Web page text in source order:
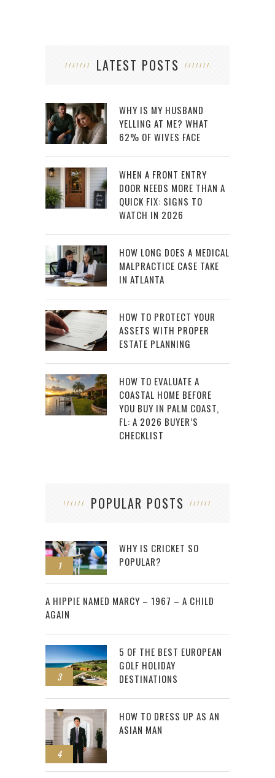
LATEST POSTS
WHY IS MY HUSBAND
YELLING AT ME? WHAT
62% OF WIVES FACE
WHEN A FRONT ENTRY
DOOR NEEDS MORE THAN A
QUICK FIX: SIGNS TO
WATCH IN 2026
HOW LONG DOES A MEDICAL
MALPRACTICE CASE TAKE
IN ATLANTA
HOW TO PROTECT YOUR
ASSETS WITH PROPER
ESTATE PLANNING
HOW TO EVALUATE A
COASTAL HOME BEFORE
YOU BUY IN PALM COAST,
FL: A 2026 BUYER’S
CHECKLIST
POPULAR POSTS
1
WHY IS CRICKET SO
POPULAR?
2
A HIPPIE NAMED MARCY – 1967 – A CHILD
AGAIN
3
5 OF THE BEST EUROPEAN
GOLF HOLIDAY
DESTINATIONS
4
HOW TO DRESS UP AS AN
ASIAN MAN